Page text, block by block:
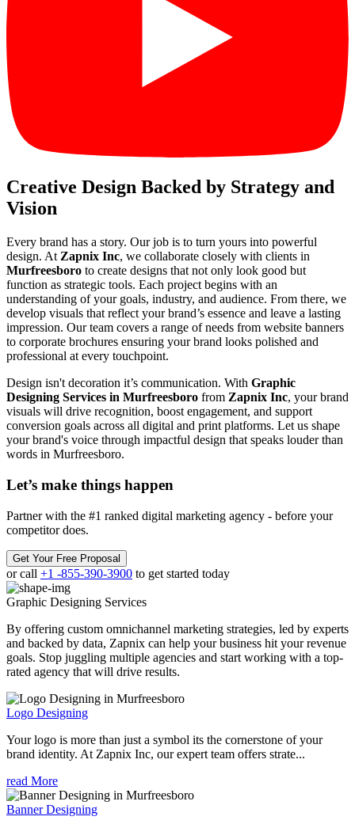
Creative Design Backed by Strategy and
Vision
Every brand has a story. Our job is to turn yours into powerful
design. At Zapnix Inc, we collaborate closely with clients in
Murfreesboro to create designs that not only look good but
function as strategic tools. Each project begins with an
understanding of your goals, industry, and audience. From there, we
develop visuals that reflect your brand’s essence and leave a lasting
impression. Our team covers a range of needs from website banners
to corporate brochures ensuring your brand looks polished and
professional at every touchpoint.
Design isn't decoration it’s communication. With Graphic
Designing Services in Murfreesboro from Zapnix Inc, your brand
visuals will drive recognition, boost engagement, and support
conversion goals across all digital and print platforms. Let us shape
your brand's voice through impactful design that speaks louder than
words in Murfreesboro.
Let’s make things happen
Partner with the #1 ranked digital marketing agency - before your
competitor does.
Get Your Free Proposal
or call +1 -855-390-3900 to get started today
Graphic Designing Services
By offering custom omnichannel marketing strategies, led by experts
and backed by data, Zapnix can help your business hit your revenue
goals. Stop juggling multiple agencies and start working with a top-
rated agency that will drive results.
Logo Designing
Your logo is more than just a symbol its the cornerstone of your
brand identity. At Zapnix Inc, our expert team offers strate...
read More
Banner Designing